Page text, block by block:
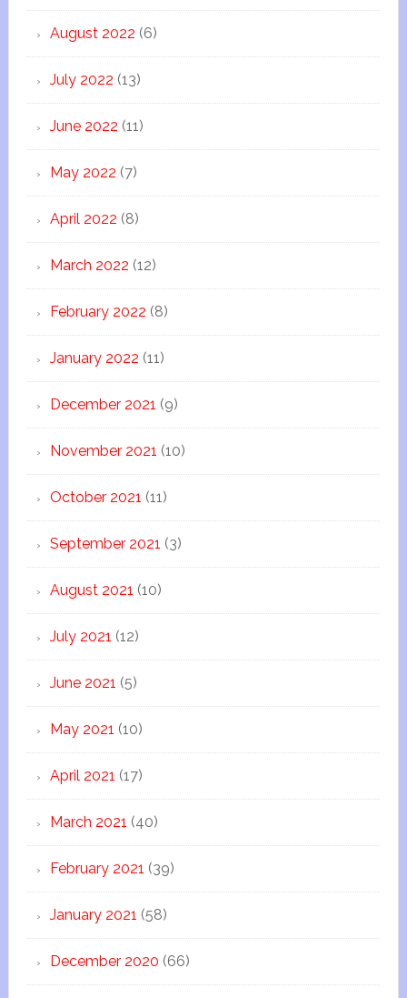
August 2022 (6)
July 2022 (13)
June 2022 (11)
May 2022 (7)
April 2022 (8)
March 2022 (12)
February 2022 (8)
January 2022 (11)
December 2021 (9)
November 2021 (10)
October 2021 (11)
September 2021 (3)
August 2021 (10)
July 2021 (12)
June 2021 (5)
May 2021 (10)
April 2021 (17)
March 2021 (40)
February 2021 (39)
January 2021 (58)
December 2020 (66)